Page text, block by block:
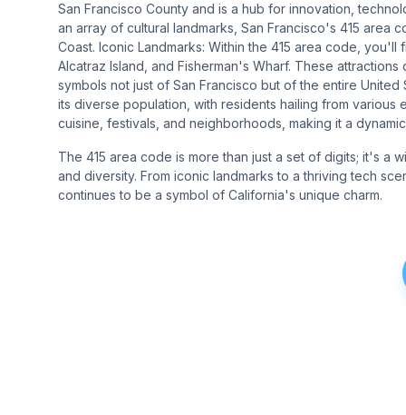
San Francisco County and is a hub for innovation,
an array of cultural landmarks, San Francisco's 415
Coast. Iconic Landmarks: Within the 415 area code,
Alcatraz Island, and Fisherman's Wharf. These
symbols not just of San Francisco but of the entire
its diverse population, with residents hailing from
cuisine, festivals, and neighborhoods, making it a
The 415 area code is more than just a set of digits; it's a
and diversity. From iconic landmarks to a thriving tech
continues to be a symbol of California's unique charm.